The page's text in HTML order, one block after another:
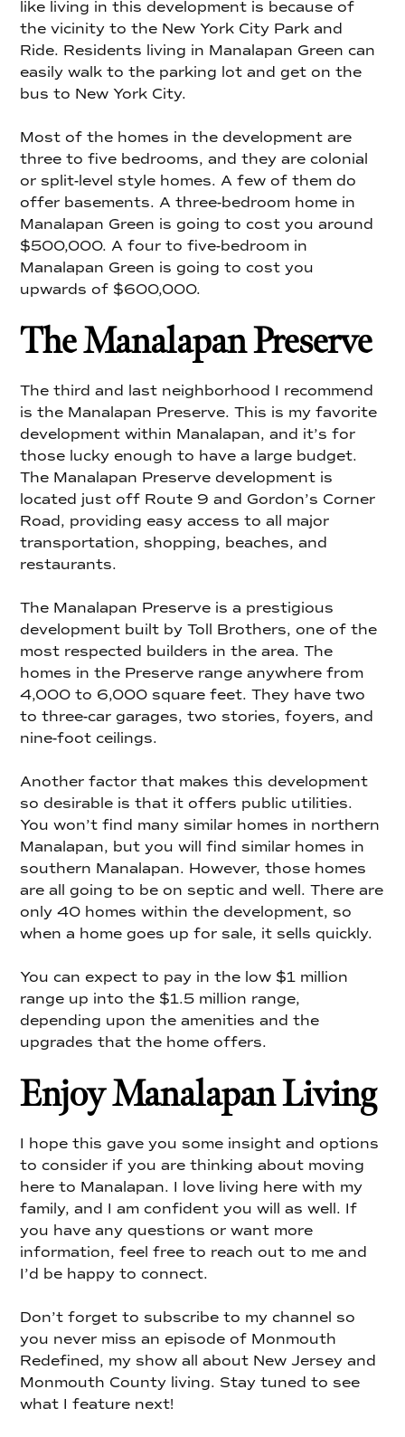
like living in this development is because of
the vicinity to the New York City Park and
Ride. Residents living in Manalapan Green can
easily walk to the parking lot and get on the
bus to New York City.
Most of the homes in the development are
three to five bedrooms, and they are colonial
or split-level style homes. A few of them do
offer basements. A three-bedroom home in
Manalapan Green is going to cost you around
$500,000. A four to five-bedroom in
Manalapan Green is going to cost you
upwards of $600,000.
The Manalapan Preserve
The third and last neighborhood I recommend
is the Manalapan Preserve. This is my favorite
development within Manalapan, and it’s for
those lucky enough to have a large budget.
The Manalapan Preserve development is
located just off Route 9 and Gordon’s Corner
Road, providing easy access to all major
transportation, shopping, beaches, and
restaurants.
The Manalapan Preserve is a prestigious
development built by Toll Brothers, one of the
most respected builders in the area. The
homes in the Preserve range anywhere from
4,000 to 6,000 square feet. They have two
to three-car garages, two stories, foyers, and
nine-foot ceilings.
Another factor that makes this development
so desirable is that it offers public utilities.
You won’t find many similar homes in northern
Manalapan, but you will find similar homes in
southern Manalapan. However, those homes
are all going to be on septic and well. There are
only 40 homes within the development, so
when a home goes up for sale, it sells quickly.
You can expect to pay in the low $1 million
range up into the $1.5 million range,
depending upon the amenities and the
upgrades that the home offers.
Enjoy Manalapan Living
I hope this gave you some insight and options
to consider if you are thinking about moving
here to Manalapan. I love living here with my
family, and I am confident you will as well. If
you have any questions or want more
information, feel free to reach out to me and
I’d be happy to connect.
Don’t forget to subscribe to my channel so
you never miss an episode of Monmouth
Redefined, my show all about New Jersey and
Monmouth County living. Stay tuned to see
what I feature next!